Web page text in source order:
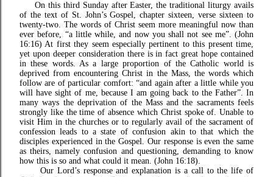
On this third Sunday after Easter, the traditional liturgy avails
of the text of St. John’s Gospel, chapter sixteen, verse sixteen to
twenty-two. The words of Christ seem more meaningful now than
ever before, “a little while, and now you shall not see me”. (John
16:16) At first they seem especially pertinent to this present time,
yet upon deeper consideration there is in fact great hope contained
in these words. As a large proportion of the Catholic world is
deprived from encountering Christ in the Mass, the words which
follow are of particular comfort: “and again after a little while you
will have sight of me, because I am going back to the Father”. In
many ways the deprivation of the Mass and the sacraments feels
strongly like the time of absence which Christ spoke of. Unable to
visit Him in the churches or to regularly avail of the sacrament of
confession leads to a state of confusion akin to that which the
disciples experienced in the Gospel. Our response is even the same
as theirs, namely confusion and questioning, demanding to know
how this is so and what could it mean. (John 16:18).
Our Lord’s response and explanation is a call to the life of